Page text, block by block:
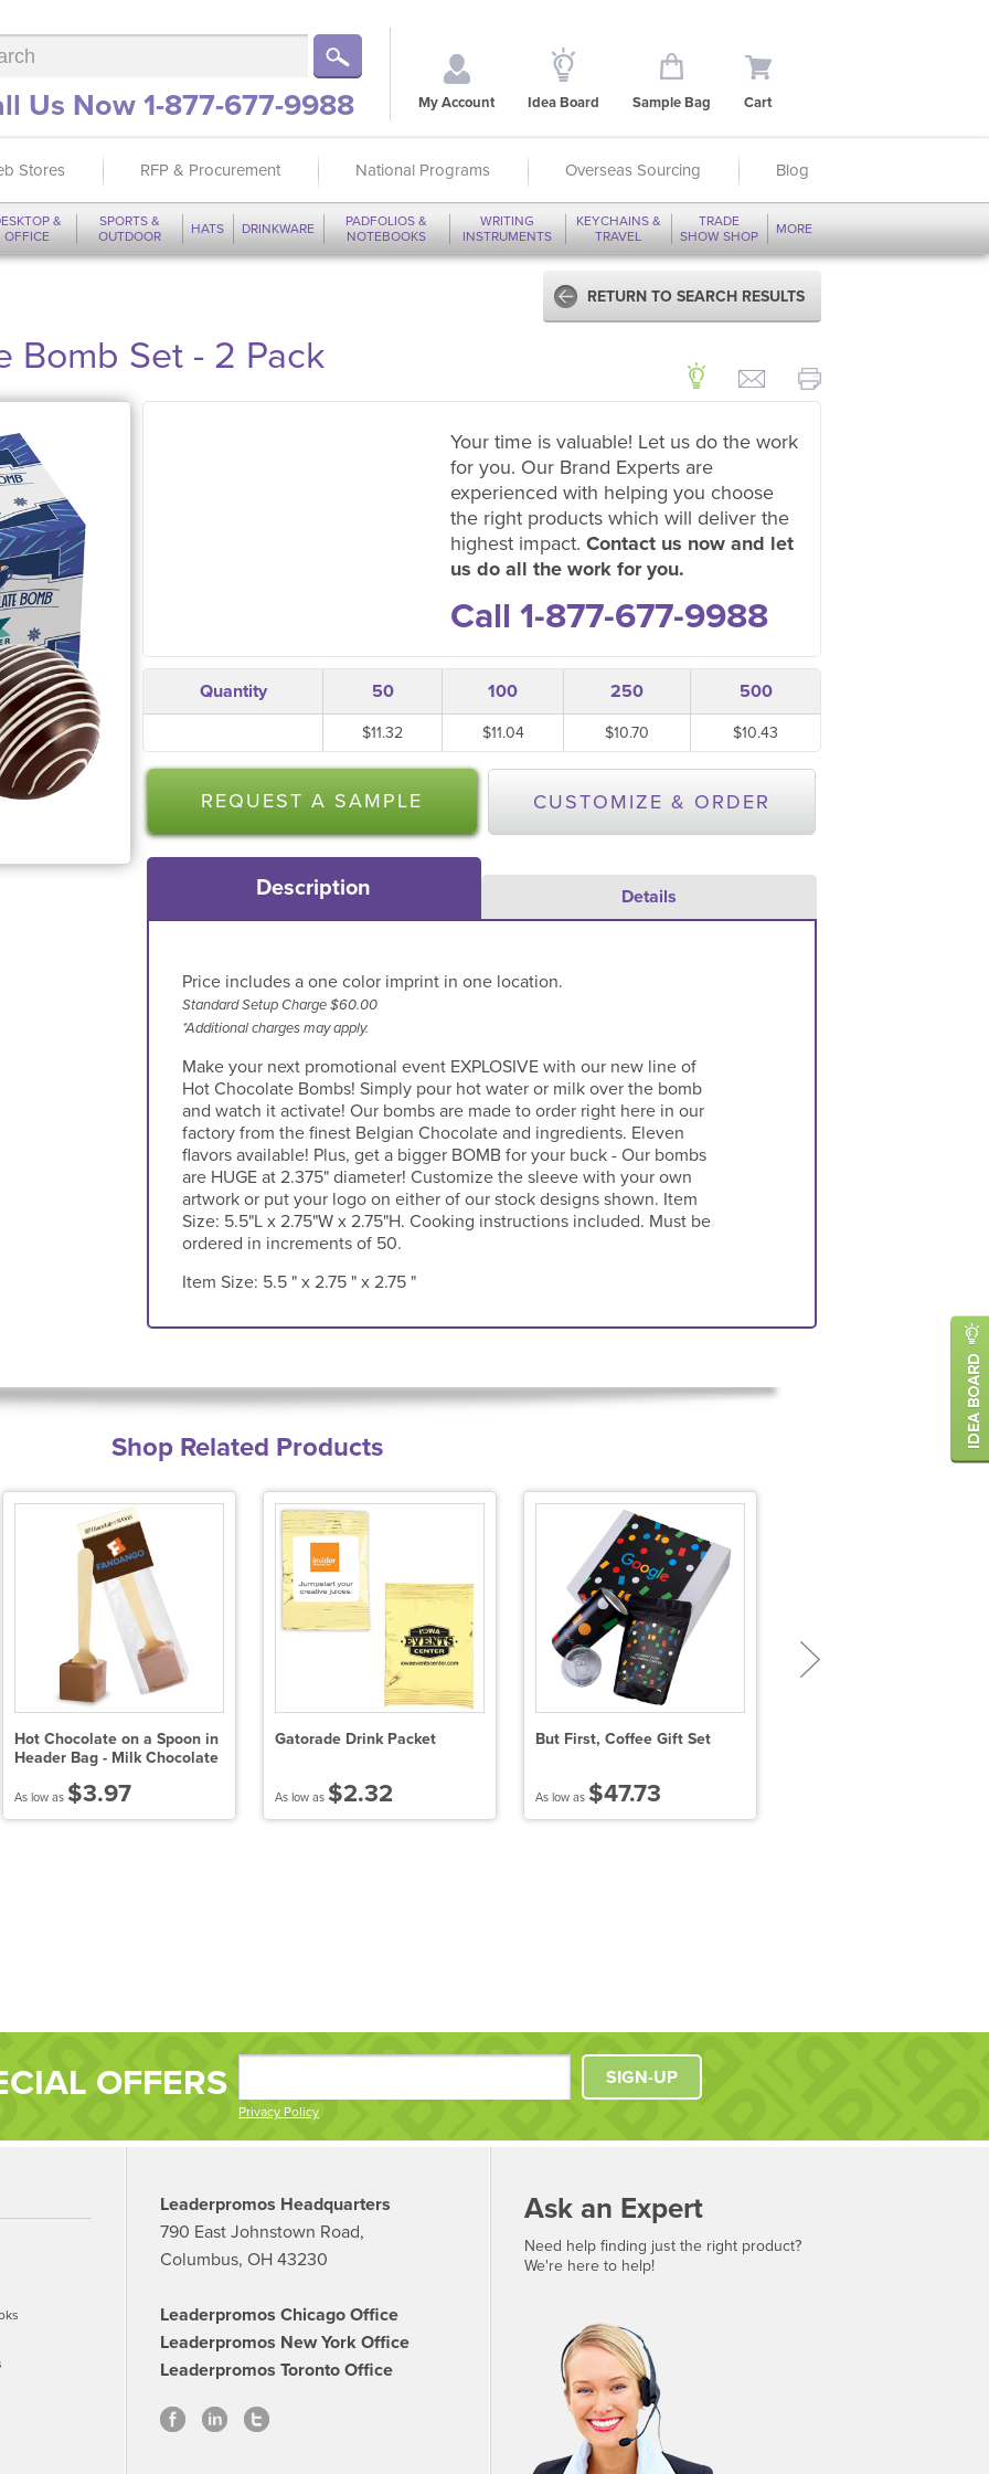
Us Now 1-877-677-9988 My Account Idea Board Sample Bag Cart
Stores RFP & Procurement National Programs Overseas Sourcing Blog
&
OFFICE
SPORTS &
OUTDOOR
HATS DRINKWARE
PADFOLIOS &
NOTEBOOKS
WRITING
INSTRUMENTS
KEYCHAINS &
TRAVEL
TRADE
SHOW SHOP
MORE
RETURN TO SEARCH RESULTS
Bomb Set - 2 Pack
Your time is valuable! Let us do the work
for you. Our Brand Experts are
experienced with helping you choose
the right products which will deliver the
highest impact. Contact us now and let
us do all the work for you.
Call 1-877-677-9988
Quantity 50 100 250 500
$11.32 $11.04 $10.70 $10.43
REQUEST A SAMPLE CUSTOMIZE & ORDER
Description Details
Price includes a one color imprint in one location.
Standard Setup Charge $60.00
*Additional charges may apply.
Make your next promotional event EXPLOSIVE with our new line of
Hot Chocolate Bombs! Simply pour hot water or milk over the bomb
and watch it activate! Our bombs are made to order right here in our
factory from the finest Belgian Chocolate and ingredients. Eleven
flavors available! Plus, get a bigger BOMB for your buck - Our bombs
are HUGE at 2.375" diameter! Customize the sleeve with your own
artwork or put your logo on either of our stock designs shown. Item
Size: 5.5"L x 2.75"W x 2.75"H. Cooking instructions included. Must be
ordered in increments of 50.
Item Size: 5.5 " x 2.75 " x 2.75 "
Shop Related Products
Hot Chocolate on a Spoon in
Header Bag - Milk Chocolate
As low as $3.97
Gatorade Drink Packet
As low as $2.32
But First, Coffee Gift Set
As low as $47.73
OFFERS
Privacy Policy
SIGN-UP
Leaderpromos Headquarters
790 East Johnstown Road,
Columbus, OH 43230
Leaderpromos Chicago Office
Leaderpromos New York Office
Leaderpromos Toronto Office
Ask an Expert
Need help finding just the right product?
We're here to help!